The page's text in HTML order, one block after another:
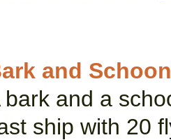
and
bark and a
ship with 20